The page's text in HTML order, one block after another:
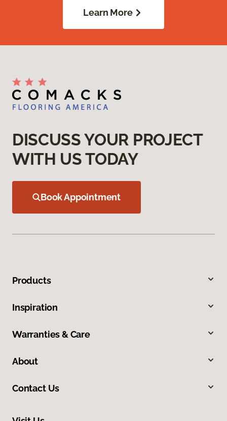
Learn More
DISCUSS YOUR PROJECT
WITH US TODAY
Book Appointment
Products
Inspiration
Warranties & Care
About
Contact Us